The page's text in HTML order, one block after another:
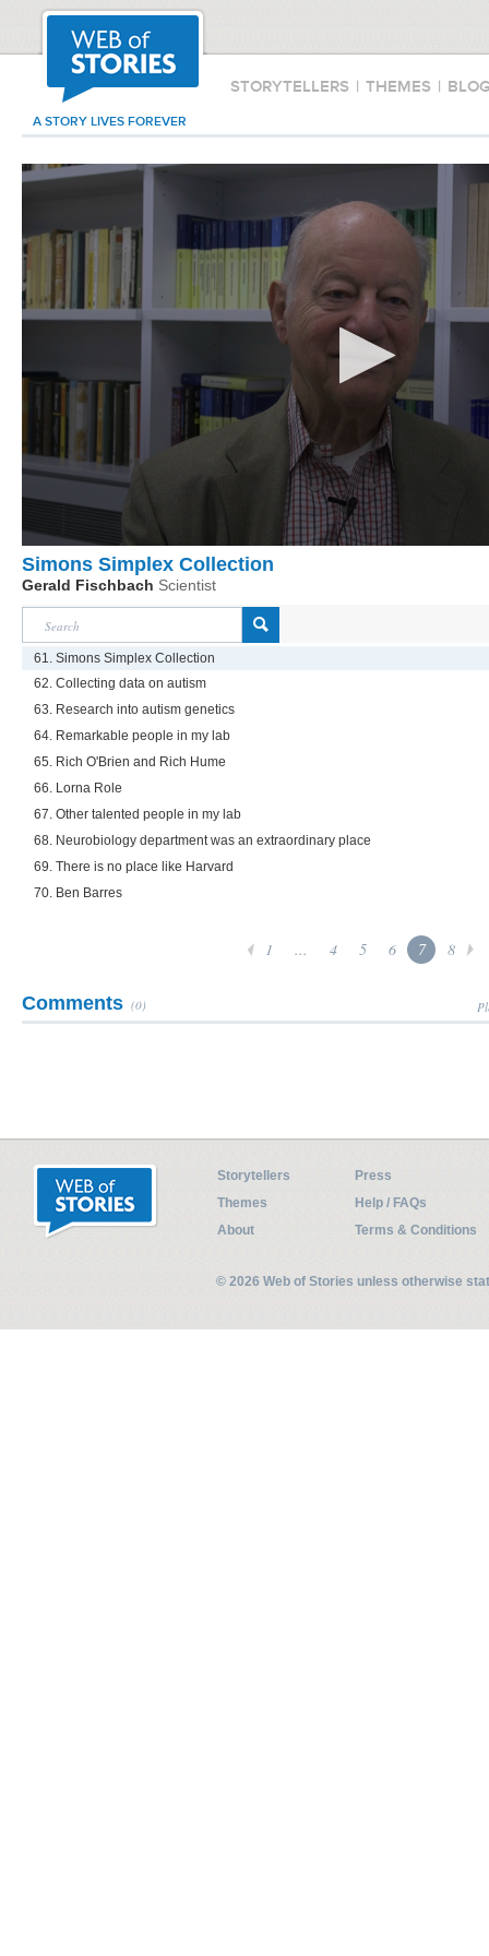
STORYTELLERS | THEMES |
A STORY LIVES FOREVER
Simons Simplex Collection
Gerald Fischbach Scientist
61. Simons Simplex Collection
62. Collecting data on autism
63. Research into autism genetics
64. Remarkable people in my lab
65. Rich O'Brien and Rich Hume
66. Lorna Role
67. Other talented people in my lab
68. Neurobiology department was an extraordinary place
69. There is no place like Harvard
70. Ben Barres
1 ... 4 5 6 7 8
Comments (0)
Storytellers
Press
Themes
Help / FAQs
About
Terms & Conditions
© 2026 Web of Stories unless otherwise